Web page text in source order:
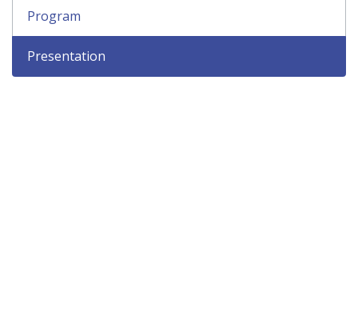
Program
Presentation